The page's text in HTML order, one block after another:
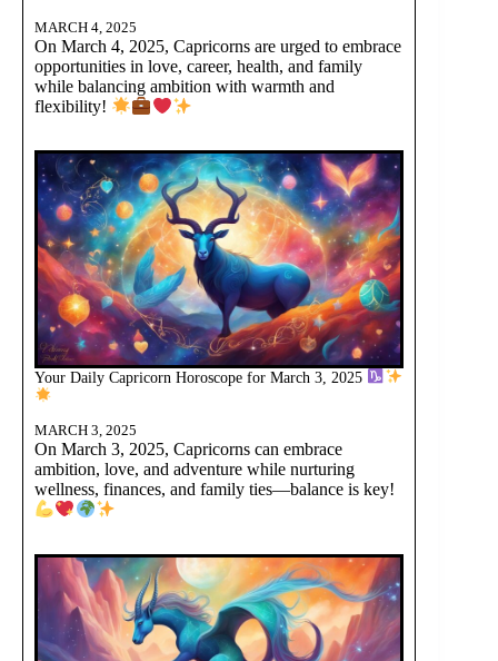
MARCH 4, 2025
On March 4, 2025, Capricorns are urged to embrace
opportunities in love, career, health, and family
while balancing ambition with warmth and
flexibility!
Your Daily Capricorn Horoscope for March 3, 2025
MARCH 3, 2025
On March 3, 2025, Capricorns can embrace
ambition, love, and adventure while nurturing
wellness, finances, and family ties—balance is key!